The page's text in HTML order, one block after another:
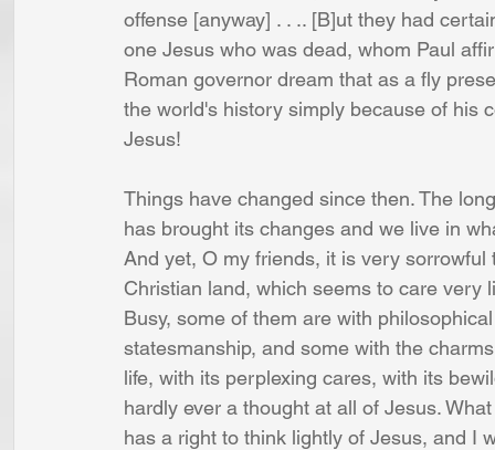
offense [anyway] . . .. [B]ut they had
one Jesus who was dead, whom Paul
Roman governor dream that as a fly
the world's history simply because of his
Jesus!
Things have changed since then. The
has brought its changes and we live in
And yet, O my friends, it is very
Christian land, which seems to care
Busy, some of them are with
statesmanship, and some with the
life, with its perplexing cares, with its
hardly ever a thought at all of Jesus.
has a right to think lightly of Jesus, and I